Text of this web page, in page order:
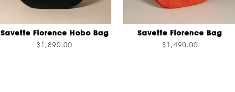
Savette Florence Hobo Bag
$1,890.00
Savette Florence Bag
$1,490.00